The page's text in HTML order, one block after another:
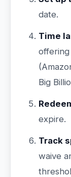
date.
Time
Big
expire.
Track
waive